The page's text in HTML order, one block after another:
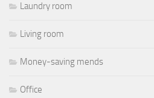
Laundry room
Living room
Money-saving mends
Office